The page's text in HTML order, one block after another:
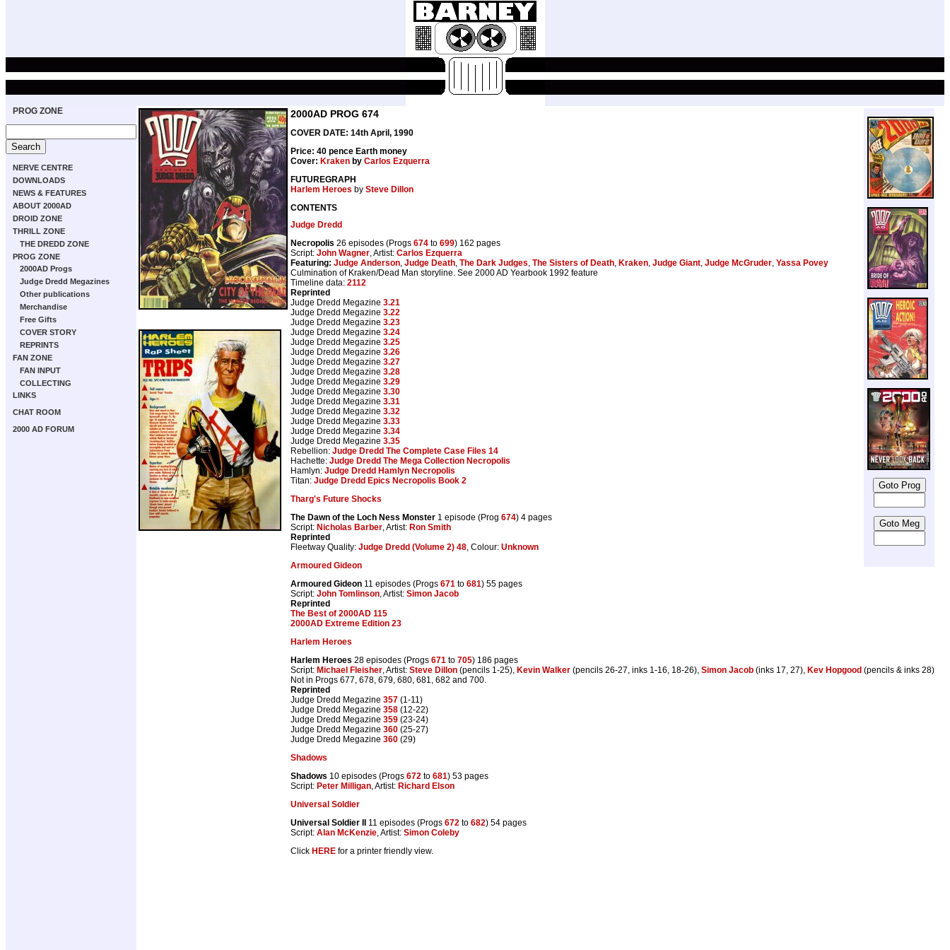
PROG ZONE
NERVE CENTRE
DOWNLOADS
NEWS & FEATURES
ABOUT 2000AD
DROID ZONE
THRILL ZONE
THE DREDD ZONE
PROG ZONE
2000AD Progs
Judge Dredd Megazines
Other publications
Merchandise
Free Gifts
COVER STORY
REPRINTS
FAN ZONE
FAN INPUT
COLLECTING
LINKS
CHAT ROOM
2000 AD FORUM
2000AD PROG 674
COVER DATE: 14th April, 1990
Price: 40 pence Earth money
Cover: Kraken by Carlos Ezquerra
FUTUREGRAPH
Harlem Heroes by Steve Dillon
CONTENTS
Judge Dredd
Necropolis 26 episodes (Progs 674 to 699) 162 pages
Script: John Wagner, Artist: Carlos Ezquerra
Featuring: Judge Anderson, Judge Death, The Dark Judges, The Sisters of Death, Kraken, Judge Giant, Judge McGruder, Yassa Povey
Culmination of Kraken/Dead Man storyline. See 2000 AD Yearbook 1992 feature
Timeline data: 2112
Reprinted
Judge Dredd Megazine 3.21
Judge Dredd Megazine 3.22
Judge Dredd Megazine 3.23
Judge Dredd Megazine 3.24
Judge Dredd Megazine 3.25
Judge Dredd Megazine 3.26
Judge Dredd Megazine 3.27
Judge Dredd Megazine 3.28
Judge Dredd Megazine 3.29
Judge Dredd Megazine 3.30
Judge Dredd Megazine 3.31
Judge Dredd Megazine 3.32
Judge Dredd Megazine 3.33
Judge Dredd Megazine 3.34
Judge Dredd Megazine 3.35
Rebellion: Judge Dredd The Complete Case Files 14
Hachette: Judge Dredd The Mega Collection Necropolis
Hamlyn: Judge Dredd Hamlyn Necropolis
Titan: Judge Dredd Epics Necropolis Book 2
Tharg's Future Shocks
The Dawn of the Loch Ness Monster 1 episode (Prog 674) 4 pages
Script: Nicholas Barber, Artist: Ron Smith
Reprinted
Fleetway Quality: Judge Dredd (Volume 2) 48, Colour: Unknown
Armoured Gideon
Armoured Gideon 11 episodes (Progs 671 to 681) 55 pages
Script: John Tomlinson, Artist: Simon Jacob
Reprinted
The Best of 2000AD 115
2000AD Extreme Edition 23
Harlem Heroes
Harlem Heroes 28 episodes (Progs 671 to 705) 186 pages
Script: Michael Fleisher, Artist: Steve Dillon (pencils 1-25), Kevin Walker (pencils 26-27, inks 1-16, 18-26), Simon Jacob (inks 17, 27), Kev Hopgood (pencils & inks 28)
Not in Progs 677, 678, 679, 680, 681, 682 and 700.
Reprinted
Judge Dredd Megazine 357 (1-11)
Judge Dredd Megazine 358 (12-22)
Judge Dredd Megazine 359 (23-24)
Judge Dredd Megazine 360 (25-27)
Judge Dredd Megazine 360 (29)
Shadows
Shadows 10 episodes (Progs 672 to 681) 53 pages
Script: Peter Milligan, Artist: Richard Elson
Universal Soldier
Universal Soldier II
11 episodes (Progs 672 to 682) 54 pages
Script: Alan McKenzie, Artist: Simon Coleby
Click HERE for a printer friendly view.